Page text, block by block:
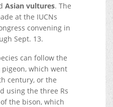
Asian vultures. The
at the IUCNs
convening in
Sept. 13.
can follow the
which went
century, or the
using the three Rs
the bison, which